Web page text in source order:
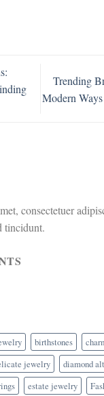
Trending
Modern
consectetuer
tincidunt.
birthstones
jewelry
diamond
estate jewelry